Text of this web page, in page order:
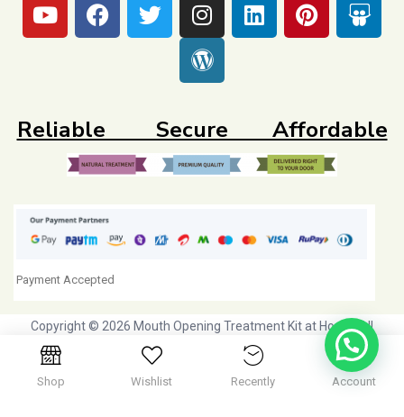
Shop Wishlist Recently Account
Payment Accepted
Reliable Secure Affordable
Copyright © 2026 Mouth Opening Treatment Kit at Home. All
Rights Reserved. Initiative by
Dr Agravat Healthcare Ltd